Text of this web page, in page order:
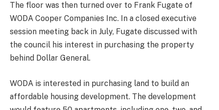
The floor was then turned over to Frank Fugate of
WODA Cooper Companies Inc. In a closed executive
session meeting back in July, Fugate discussed with
the council his interest in purchasing the property
behind Dollar General.
WODA is interested in purchasing land to build an
affordable housing development. The development